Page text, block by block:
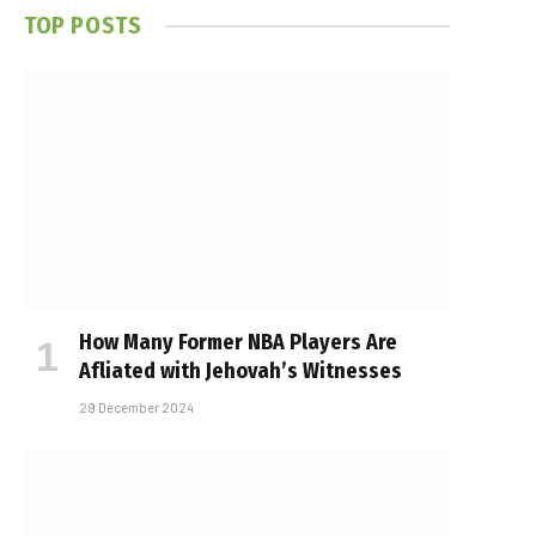
TOP POSTS
How Many Former NBA Players Are
Affiliated with Jehovah’s Witnesses
29 December 2024